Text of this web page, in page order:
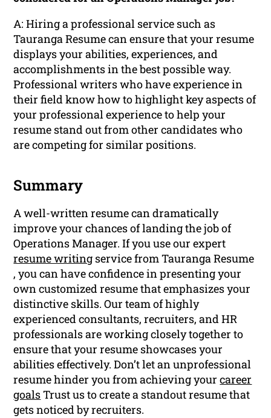
A: Hiring a professional service such as
Tauranga Resume can ensure that your resume
displays your abilities, experiences, and
accomplishments in the best possible way.
Professional writers who have experience in
their field know how to highlight key aspects of
your professional experience to help your
resume stand out from other candidates who
are competing for similar positions.
Summary
A well-written resume can dramatically
improve your chances of landing the job of
Operations Manager. If you use our expert
resume writing service from Tauranga Resume
, you can have confidence in presenting your
own customized resume that emphasizes your
distinctive skills. Our team of highly
experienced consultants, recruiters, and HR
professionals are working closely together to
ensure that your resume showcases your
abilities effectively. Don’t let an unprofessional
resume hinder you from achieving yourcareer
goalsTrust us to create a standout resume that
gets noticed by recruiters.